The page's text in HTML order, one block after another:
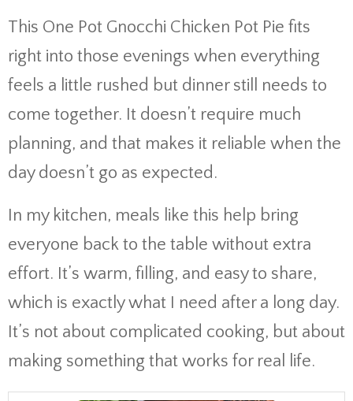
This One Pot Gnocchi Chicken Pot Pie fits
right into those evenings when everything
feels a little rushed but dinner still needs to
come together. It doesn’t require much
planning, and that makes it reliable when the
day doesn’t go as expected.
In my kitchen, meals like this help bring
everyone back to the table without extra
effort. It’s warm, filling, and easy to share,
which is exactly what I need after a long day.
It’s not about complicated cooking, but about
making something that works for real life.